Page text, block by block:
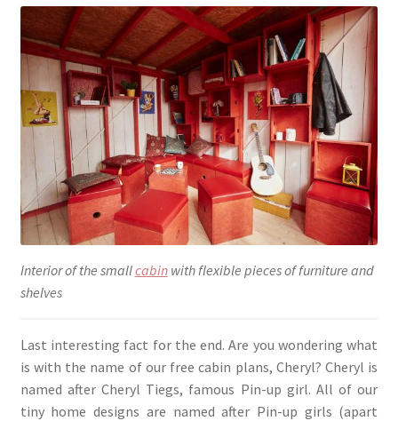
Interior of the smallcabinwith flexible pieces of furniture and
shelves
Last interesting fact for the end. Are you wondering what
is with the name of our free cabin plans, Cheryl? Cheryl is
named after Cheryl Tiegs, famous Pin-up girl. All of our
tiny home designs are named after Pin-up girls (apart